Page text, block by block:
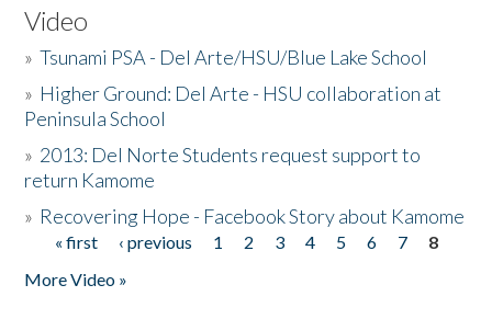
Video
»Tsunami PSA - Del Arte/HSU/Blue Lake School
» Higher Ground: Del Arte - HSU collaboration at
Peninsula School
» 2013: Del Norte Students request support to
return Kamome
» Recovering Hope - Facebook Story about Kamome
Pages
« first ‹ previous 1 2 3 4 5 6 7
8
More Video »